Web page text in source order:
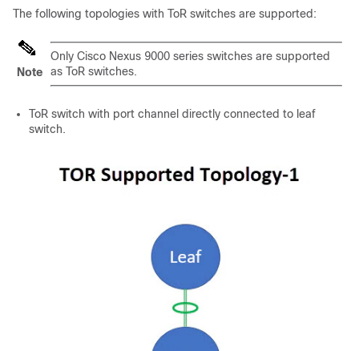
The following topologies with ToR switches are supported:
Note
Only Cisco Nexus 9000 series switches are supported
as ToR switches.
ToR switch with port channel directly connected to leaf
switch.